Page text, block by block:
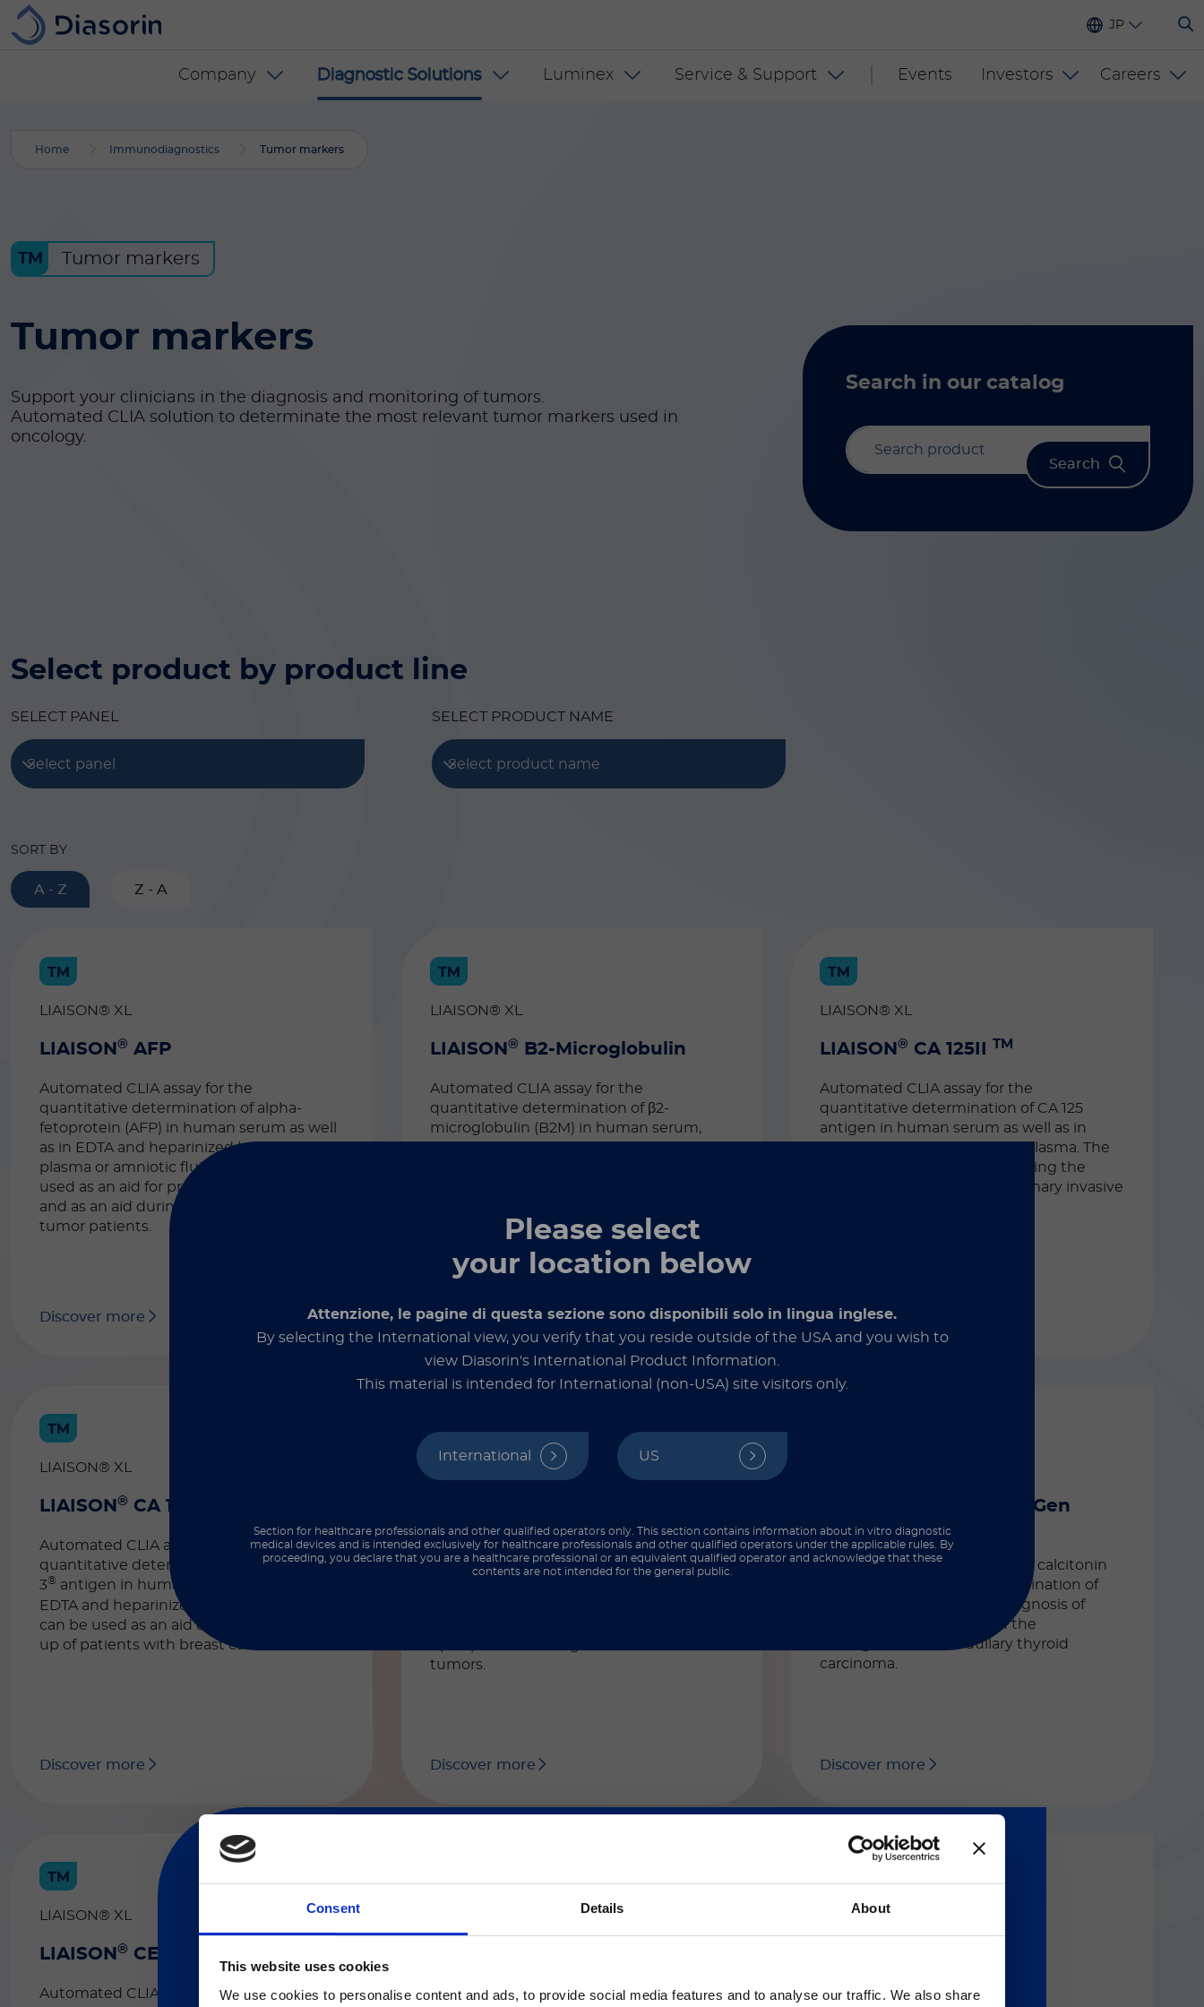
Consent Details About
This website uses cookies
We use cookies to personalise content and ads, to provide social media features and to analyse our traffic. We also share
Skip to main content
JP
Diasorin menu - INT
Company Diagnostic Solutions Luminex Service & Support Events Investors Careers
Please select
your location below
Attenzione, le pagine di questa sezione sono disponibili solo in lingua inglese.
By selecting the International view, you verify that you reside outside of the USA and you wish to
view Diasorin's International Product Information.
This material is intended for International (non-USA) site visitors only.
International US
Section for healthcare professionals and other qualified operators only. This section contains information about in vitro diagnostic
medical devices and is intended exclusively for healthcare professionals and other qualified operators under the applicable rules. By
proceeding, you declare that you are a healthcare professional or an equivalent qualified operator and acknowledge that these
contents are not intended for the general public.
ご注意
Home Immunodiagnostics Tumor markers
Select product by product line
TM Tumor markers
Tumor markers
Support your clinicians in the diagnosis and monitoring of tumors.
Automated CLIA solution to determinate the most relevant tumor markers used in
oncology.
Search in our catalog
SELECT PANEL
Select panel
SELECT PRODUCT NAME
Select product name
SORT BY
A - Z Z - A
LIAISON® XL
LIAISON ® AFP
Automated CLIA assay for the
quantitative determination of alpha-
fetoprotein (AFP) in human serum as well
as in EDTA and heparinized human
plasma or amniotic fluid. The test can be
used as an aid for pregnancy monitoring
and as an aid during the follow-up of
tumor patients.
Discover more
LIAISON® XL
LIAISON ® B2-Microglobulin
Automated CLIA assay for the
quantitative determination of β2-
microglobulin (B2M) in human serum,
evaluation of the severity and prognosis of
myeloma and some lymphomas.
Discover more
LIAISON® XL
LIAISON® CA 125II TM
Automated CLIA assay for the
quantitative determination of CA 125
antigen in human serum as well as in
EDTA or heparinized human plasma. The
test can be used as an aid during the
follow-up of patients with primary invasive
Discover more
LIAISON® XL
LIAISON ® CA 15-3
Automated CLIA assay for the
quantitative determination of the CA 15-
3® antigen in human serum as well as
EDTA and heparinized plasma. The test
can be used as an aid during the follow-
up of patients with breast carcinoma.
Discover more
Automated CLIA assay for the
quantitative determination of the CA 19-
tumors.
Discover more
Calcitonin II Gen
Automated CLIA assay for the
quantitative determination of calcitonin
in human serum. The determination of
calcitonin is an aid in the diagnosis of
calcitonin disorders and in the
management of medullary thyroid
carcinoma.
Discover more
LIAISON® XL
LIAISON ® CEA
Automated CLIA assay for the
LIAISON® XL / LIAISON® XS
Automated CLIA assay for the
LIAISON® XL
Automated CLIA assay for the